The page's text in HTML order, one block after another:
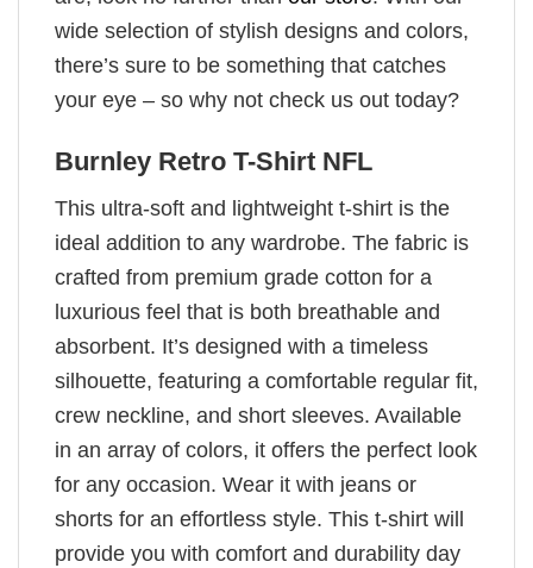
wide selection of stylish designs and colors,
there’s sure to be something that catches
your eye – so why not check us out today?
Burnley Retro T-Shirt NFL
This ultra-soft and lightweight t-shirt is the
ideal addition to any wardrobe. The fabric is
crafted from premium grade cotton for a
luxurious feel that is both breathable and
absorbent. It’s designed with a timeless
silhouette, featuring a comfortable regular fit,
crew neckline, and short sleeves. Available
in an array of colors, it offers the perfect look
for any occasion. Wear it with jeans or
shorts for an effortless style. This t-shirt will
provide you with comfort and durability day